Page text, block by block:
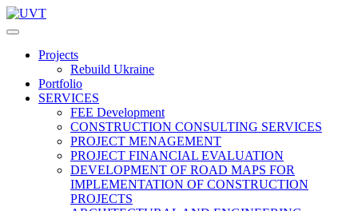
Projects
Rebuild Ukraine
Portfolio
SERVICES
FEE Development
СONSTRUCTION CONSULTING SERVICES
PROJECT MENAGEMENT
PROJECT FINANCIAL EVALUATION
DEVELOPMENT OF ROAD MAPS FOR
IMPLEMENTATION OF CONSTRUCTION
PROJECTS